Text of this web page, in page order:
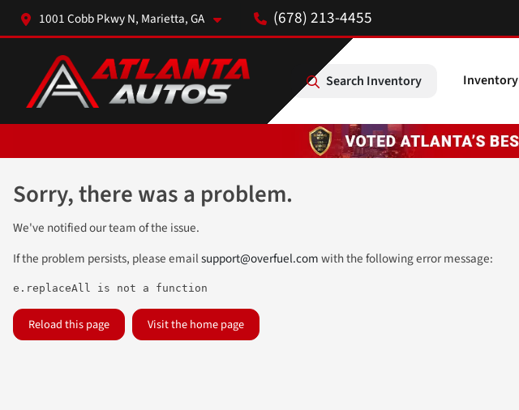
1001 Cobb Pkwy N, Marietta, GA (678) 213-4455
Search Inventory Inventory
Sorry, there was a problem.
We've notified our team of the issue.
If the problem persists, please emailsupport@overfuel.comwith the following error message:
e.replaceAll is not a function
Reload this page Visit the home page